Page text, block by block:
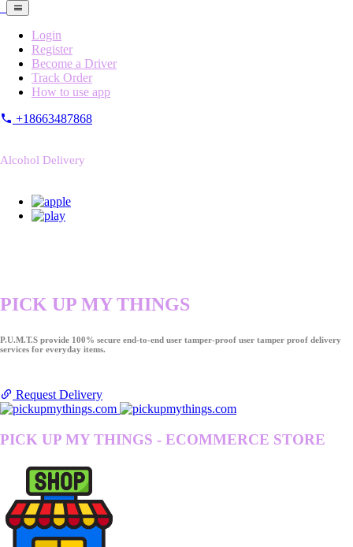
Login
Register
Become a Driver
Track Order
How to use app
+18663487868
Alcohol Delivery
PICK UP MY THINGS
P.U.M.T.S provide 100% secure end-to-end user tamper-proof user tamper proof delivery
services for everyday items.
Request Delivery
PICK UP MY THINGS - ECOMMERCE STORE